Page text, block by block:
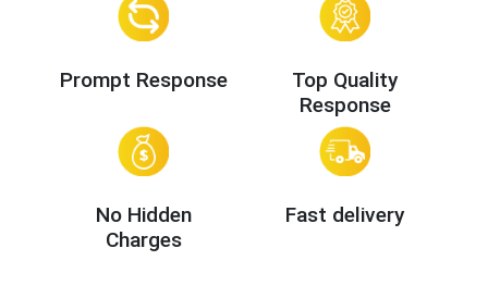
Prompt Response
Top Quality
Response
No Hidden
Charges
Fast delivery